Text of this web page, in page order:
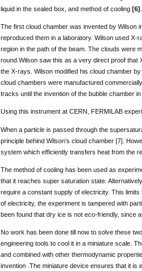
liquid in the sealed box, and method of cooling [6]
The first cloud chamber was invented by Wilson
reproduced them in a laboratory. Wilson used
region in the path of the beam. The clouds were
round.Wilson saw this as a very direct proof that
the X-rays. Wilson modified his cloud chamber
cloud chambers were manufactured
tracks until the invention of the bubble chamber
Using this instrument at CERN, FERMILAB
When a particle is passed through the
principle behind Wilson’s cloud chamber [7].
system which efficiently transfers heat from the
The method of cooling has been used as
that it reaches super saturation state.
require a constant supply of electricity. This
of electricity, the experiment is tampered with
been found that dry ice is not eco-friendly, since
No work has been done till now to solve these
engineering tools to cool it in a miniature scale.
and combined with other thermodynamic
invention .The miniature device ensures that it